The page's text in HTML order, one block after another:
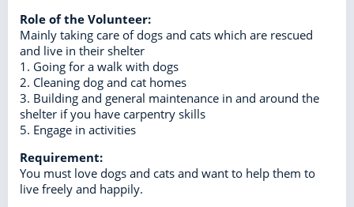
Role of the Volunteer:
Mainly taking care of dogs and cats which are rescued
and live in their shelter
1. Going for a walk with dogs
2. Cleaning dog and cat homes
3. Building and general maintenance in and around the
shelter if you have carpentry skills
5. Engage in activities
Requirement:
You must love dogs and cats and want to help them to
live freely and happily.